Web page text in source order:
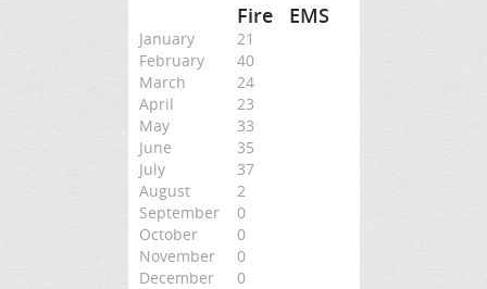
Fire EMS
January
21
February
40
March
24
April
23
May
33
June
35
July
37
August
2
September
0
October
0
November
0
December
0